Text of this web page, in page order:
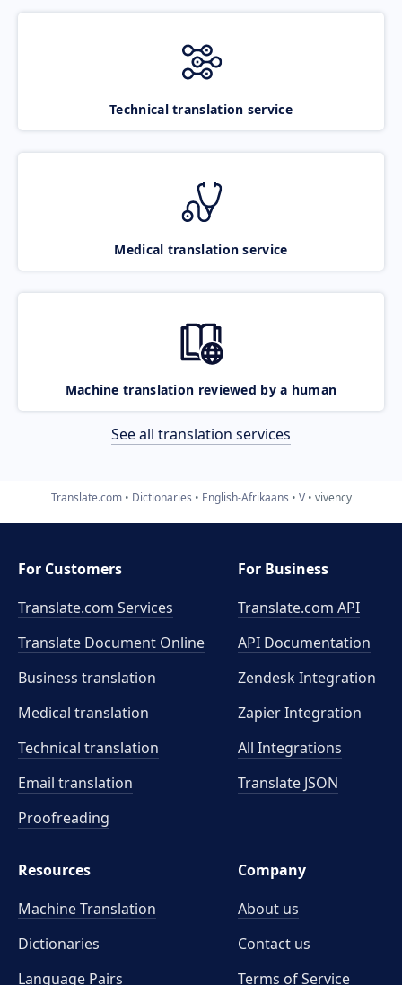
Technical translation service
Medical translation service
Machine translation reviewed by a human
See all translation services
Translate.com Dictionaries English-Afrikaans V vivency
For Customers
Translate.com Services
Translate Document Online
Business translation
Medical translation
Technical translation
Email translation
Proofreading
For Business
Translate.com API
API Documentation
Zendesk Integration
Zapier Integration
All Integrations
Translate JSON
Resources
Machine Translation
Dictionaries
Language Pairs
Company
About us
Contact us
Terms of Service